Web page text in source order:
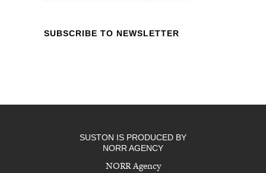
SUBSCRIBE TO NEWSLETTER
SUSTON IS PRODUCED BY
NORR AGENCY
NORR Agency